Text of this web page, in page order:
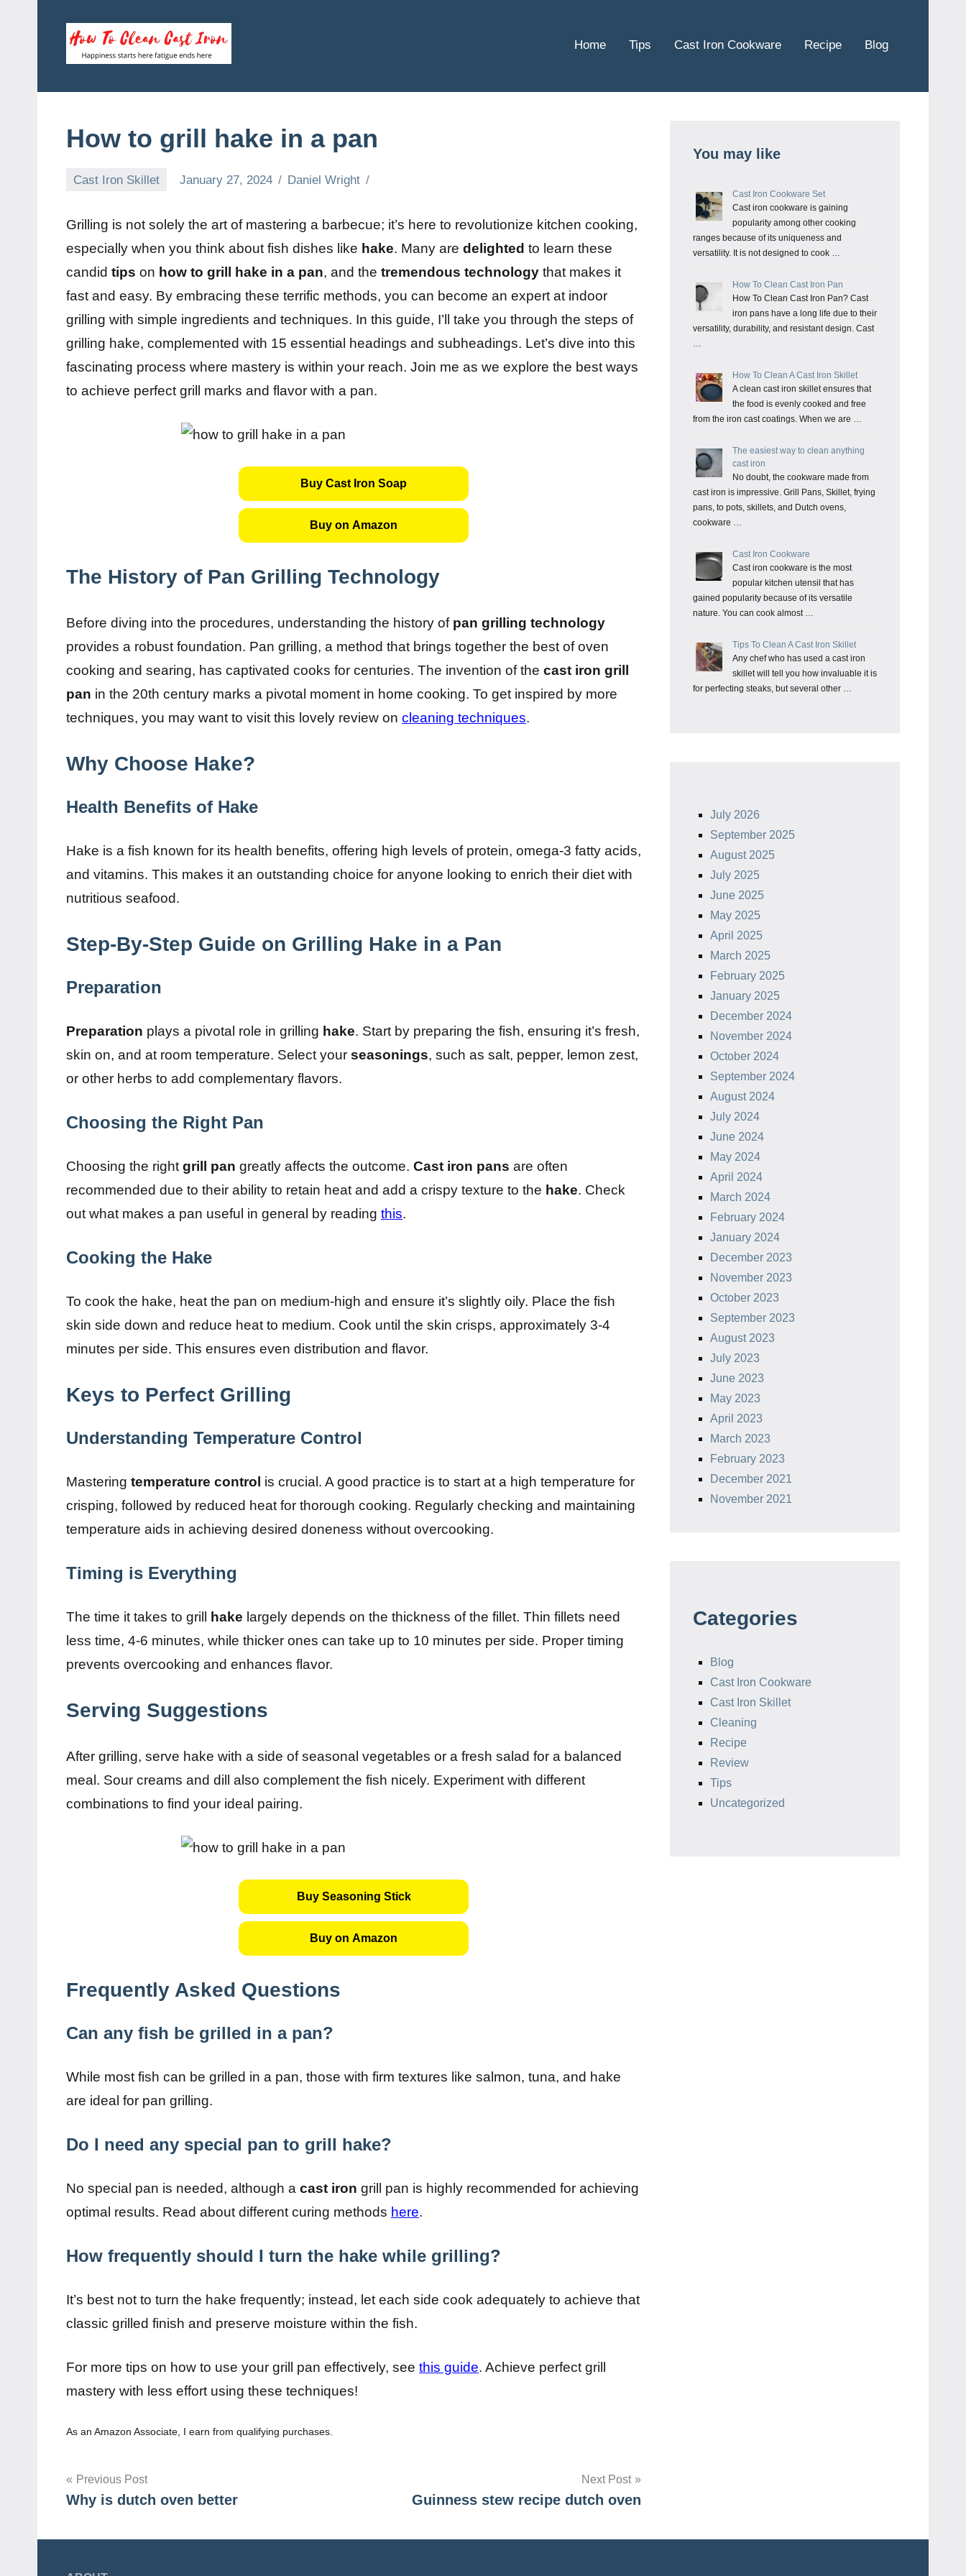
content
To
Clean
Cast
here
ends
Home Tips Cast Iron Cookware Recipe Blog
How to grill hake in a pan
Cast Iron Skillet January 27, 2024 Daniel Wright
Grilling is not solely the art of mastering a barbecue; it’s here to revolutionize kitchen cooking,
especially when you think about fish dishes like hake. Many are delighted to learn these
candid tips on how to grill hake in a pan, and the tremendous technology that makes it
fast and easy. By embracing these terrific methods, you can become an expert at indoor
grilling with simple ingredients and techniques. In this guide, I’ll take you through the steps of
grilling hake, complemented with 15 essential headings and subheadings. Let’s dive into this
fascinating process where mastery is within your reach. Join me as we explore the best ways
to achieve perfect grill marks and flavor with a pan.
Buy Cast Iron Soap
Buy on Amazon
The History of Pan Grilling Technology
Before diving into the procedures, understanding the history of pan grilling technology
provides a robust foundation. Pan grilling, a method that brings together the best of oven
cooking and searing, has captivated cooks for centuries. The invention of the cast iron grill
pan in the 20th century marks a pivotal moment in home cooking. To get inspired by more
techniques, you may want to visit this lovely review on cleaning techniques.
Why Choose Hake?
Health Benefits of Hake
Hake is a fish known for its health benefits, offering high levels of protein, omega-3 fatty acids,
and vitamins. This makes it an outstanding choice for anyone looking to enrich their diet with
nutritious seafood.
Step-By-Step Guide on Grilling Hake in a Pan
Preparation
Preparation plays a pivotal role in grilling hake. Start by preparing the fish, ensuring it’s fresh,
skin on, and at room temperature. Select your seasonings, such as salt, pepper, lemon zest,
or other herbs to add complementary flavors.
Choosing the Right Pan
Choosing the rightgrill pan greatly affects the outcome. Cast iron pans are often
recommended due to their ability to retain heat and add a crispy texture to the hake. Check
out what makes a pan useful in general by reading this.
Cooking the Hake
To cook the hake, heat the pan on medium-high and ensure it’s slightly oily. Place the fish
skin side down and reduce heat to medium. Cook until the skin crisps, approximately 3-4
minutes per side. This ensures even distribution and flavor.
Keys to Perfect Grilling
Understanding Temperature Control
Mastering temperature control is crucial. A good practice is to start at a high temperature for
crisping, followed by reduced heat for thorough cooking. Regularly checking and maintaining
temperature aids in achieving desired doneness without overcooking.
Timing is Everything
The time it takes to grill hake largely depends on the thickness of the fillet. Thin fillets need
less time, 4-6 minutes, while thicker ones can take up to 10 minutes per side. Proper timing
prevents overcooking and enhances flavor.
Serving Suggestions
After grilling, serve hake with a side of seasonal vegetables or a fresh salad for a balanced
meal. Sour creams and dill also complement the fish nicely. Experiment with different
combinations to find your ideal pairing.
Buy Seasoning Stick
Buy on Amazon
Frequently Asked Questions
Can any fish be grilled in a pan?
While most fish can be grilled in a pan, those with firm textures like salmon, tuna, and hake
are ideal for pan grilling.
Do I need any special pan to grill hake?
No special pan is needed, although a cast iron grill pan is highly recommended for achieving
optimal results. Read about different curing methods here.
How frequently should I turn the hake while grilling?
It’s best not to turn the hake frequently; instead, let each side cook adequately to achieve that
classic grilled finish and preserve moisture within the fish.
For more tips on how to use your grill pan effectively, see this guide. Achieve perfect grill
mastery with less effort using these techniques!
As an Amazon Associate, I earn from qualifying purchases.
Post
navigation
Previous Post
Why is dutch oven better
Next Post
Guinness stew recipe dutch oven
You may like
Cast Iron Cookware Set
Cast iron cookware is gaining
popularity among other cooking
ranges because of its uniqueness and
versatility. It is not designed to cook …
How To Clean Cast Iron Pan
How To Clean Cast Iron Pan? Cast
iron pans have a long life due to their
versatility, durability, and resistant design. Cast
…
How To Clean A Cast Iron Skillet
A clean cast iron skillet ensures that
the food is evenly cooked and free
from the iron cast coatings. When we are …
The easiest way to clean anything
cast iron
No doubt, the cookware made from
cast iron is impressive. Grill Pans, Skillet, frying
pans, to pots, skillets, and Dutch ovens,
cookware …
Cast Iron Cookware
Cast iron cookware is the most
popular kitchen utensil that has
gained popularity because of its versatile
nature. You can cook almost …
Tips To Clean A Cast Iron Skillet
Any chef who has used a cast iron
skillet will tell you how invaluable it is
for perfecting steaks, but several other …
July 2026
September 2025
August 2025
July 2025
June 2025
May 2025
April 2025
March 2025
February 2025
January 2025
December 2024
November 2024
October 2024
September 2024
August 2024
July 2024
June 2024
May 2024
April 2024
March 2024
February 2024
January 2024
December 2023
November 2023
October 2023
September 2023
August 2023
July 2023
June 2023
May 2023
April 2023
March 2023
February 2023
December 2021
November 2021
Categories
Blog
Cast Iron Cookware
Cast Iron Skillet
Cleaning
Recipe
Review
Tips
Uncategorized